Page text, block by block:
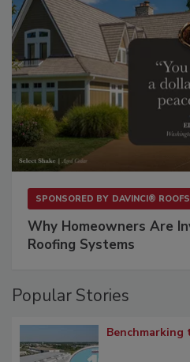
SPONSORED BY DAVINCI®
Why Homeowners Are
Roofing Systems
Popular Stories
Benchmarking